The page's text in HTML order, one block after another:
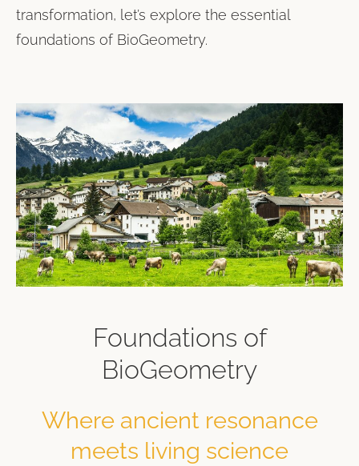
transformation, let’s explore the essential
foundations of BioGeometry.
Foundations of
BioGeometry
Where ancient resonance
meets living science